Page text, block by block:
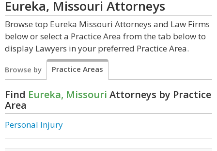
Eureka, Missouri Attorneys
Browse top Eureka Missouri Attorneys and Law Firms
below or select a Practice Area from the tab below to
display Lawyers in your preferred Practice Area.
Browse by Practice Areas
Find Eureka, Missouri Attorneys by Practice
Area
Personal Injury